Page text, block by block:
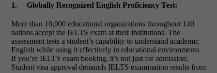
1. Globally Recognized English Proficiency Test:
More than 10,000 educational organizations throughout 140
nations accept the IELTS exam at their institutions. The
assessment tests a student’s capability to understand academic
English while using it effectively in educational environments.
If you’re IELTS exam booking, it’s not just for admission;
Student visa approval demands IELTS examination results from